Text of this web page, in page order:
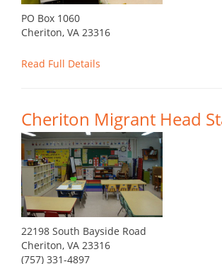
PO Box 1060
Cheriton, VA 23316
Read Full Details
Cheriton Migrant Head
22198 South Bayside Road
Cheriton, VA 23316
(757) 331-4897